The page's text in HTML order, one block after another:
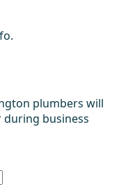
plumbers will
business